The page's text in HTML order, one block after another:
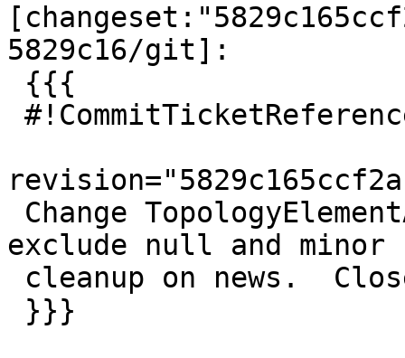
5829c16/git]:
exclude null and minor